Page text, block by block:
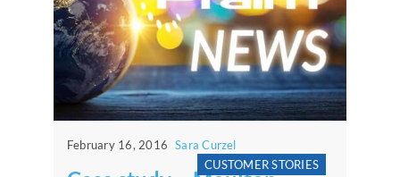
February 16, 2016 Sara Curzel
CUSTOMER STORIES